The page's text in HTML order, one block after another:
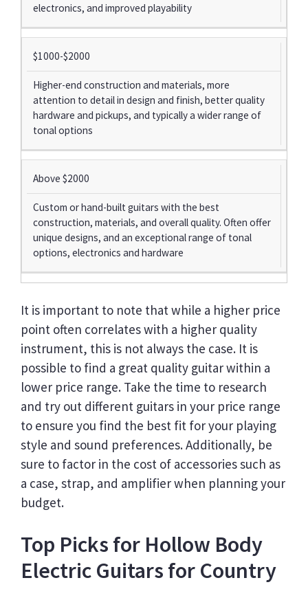
electronics, and improved playability
$1000-$2000
Higher-end construction and materials, more
attention to detail in design and finish, better quality
hardware and pickups, and typically a wider range of
tonal options
Above $2000
Custom or hand-built guitars with the best
construction, materials, and overall quality. Often offer
unique designs, and an exceptional range of tonal
options, electronics and hardware
It is important to note that while a higher price
point often correlates with a higher quality
instrument, this is not always the case. It is
possible to find a great quality guitar within a
lower price range. Take the time to research
and try out different guitars in your price range
to ensure you find the best fit for your playing
style and sound preferences. Additionally, be
sure to factor in the cost of accessories such as
a case, strap, and amplifier when planning your
budget.
Top Picks for Hollow Body
Electric Guitars for Country